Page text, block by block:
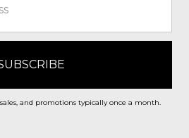
and promotions typically once a month.